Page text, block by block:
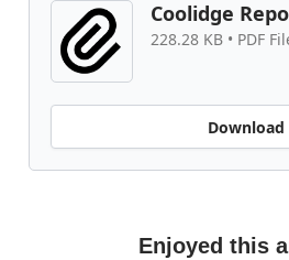
Coolidge
228.28 KB • PDF
Download
Enjoyed this